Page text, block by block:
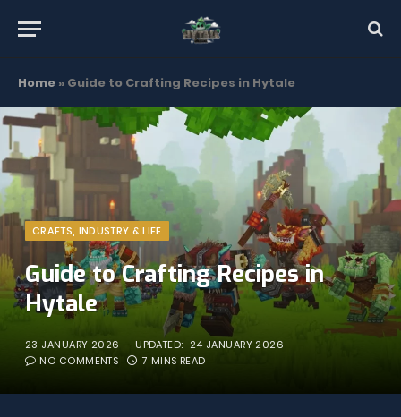
Home » Guide to Crafting Recipes in Hytale
CRAFTS, INDUSTRY & LIFE
Guide to Crafting Recipes in
Hytale
23 JANUARY 2026 UPDATED: 24 JANUARY 2026
NO COMMENTS
7 MINS READ